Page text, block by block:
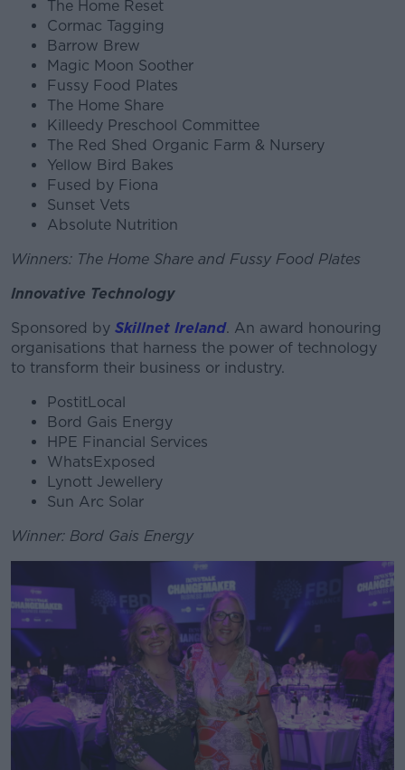
The Home Reset
Cormac Tagging
Barrow Brew
Magic Moon Soother
Fussy Food Plates
The Home Share
Killeedy Preschool Committee
The Red Shed Organic Farm & Nursery
Yellow Bird Bakes
Fused by Fiona
Sunset Vets
Absolute Nutrition
Winners: The Home Share and Fussy Food Plates
Innovative Technology
Sponsored by Skillnet Ireland. An award honouring
organisations that harness the power of technology
to transform their business or industry.
PostitLocal
Bord Gais Energy
HPE Financial Services
WhatsExposed
Lynott Jewellery
Sun Arc Solar
Winner: Bord Gais Energy